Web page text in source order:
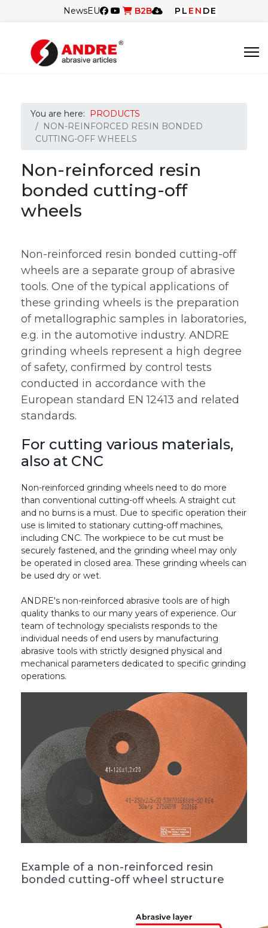
NewsEU B2B PL EN DE
You are here:
PRODUCTS
NON-REINFORCED RESIN BONDED
CUTTING-OFF WHEELS
Non-reinforced resin
bonded cutting-off
wheels
Non-reinforced resin bonded cutting-off
wheels are a separate group of abrasive
tools. One of the typical applications of
these grinding wheels is the preparation
of metallographic samples in laboratories,
e.g. in the automotive industry. ANDRE
grinding wheels represent a high degree
of safety, confirmed by control tests
conducted in accordance with the
European standard EN 12413 and related
standards.
For cutting various materials,
also at CNC
Non-reinforced grinding wheels need to do more
than conventional cutting-off wheels. A straight cut
and no burns is a must. Due to specific operation their
use is limited to stationary cutting-off machines,
including CNC. The workpiece to be cut must be
securely fastened, and the grinding wheel may only
be operated in closed area. These grinding wheels can
be used dry or wet.
ANDRE's non-reinforced abrasive tools are of high
quality thanks to our many years of experience. Our
team of technology specialists responds to the
individual needs of end users by manufacturing
abrasive tools with strictly designed physical and
mechanical parameters dedicated to specific grinding
operations.
Example of a non-reinforced resin
bonded cutting-off wheel structure